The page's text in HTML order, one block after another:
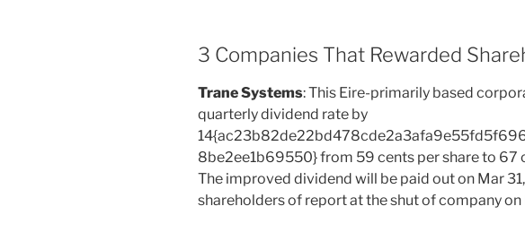
3 Companies That Rewarded
Trane Systems: This Eire-primarily based
quarterly dividend rate by
8be2ee1b69550} from 59 cents per share to 67
The improved dividend will be paid out on Mar
shareholders of report at the shut of company on